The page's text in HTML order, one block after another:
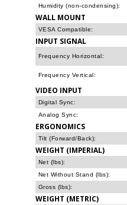
Humidity (non-condensing):
WALL MOUNT
VESA Compatible:
INPUT SIGNAL
Frequency Horizontal:
Frequency Vertical:
VIDEO INPUT
Digital Sync:
Analog Sync:
ERGONOMICS
Tilt (Forward/Back):
WEIGHT (IMPERIAL)
Net (lbs):
Net Without Stand (lbs):
Gross (lbs):
WEIGHT (METRIC)